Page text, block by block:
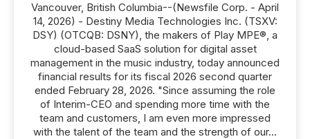
Vancouver, British Columbia--(Newsfile Corp. - April
14, 2026) - Destiny Media Technologies Inc. (TSXV:
DSY) (OTCQB: DSNY), the makers of Play MPE®, a
cloud-based SaaS solution for digital asset
management in the music industry, today announced
financial results for its fiscal 2026 second quarter
ended February 28, 2026. "Since assuming the role
of Interim-CEO and spending more time with the
team and customers, I am even more impressed
with the talent of the team and the strength of our...